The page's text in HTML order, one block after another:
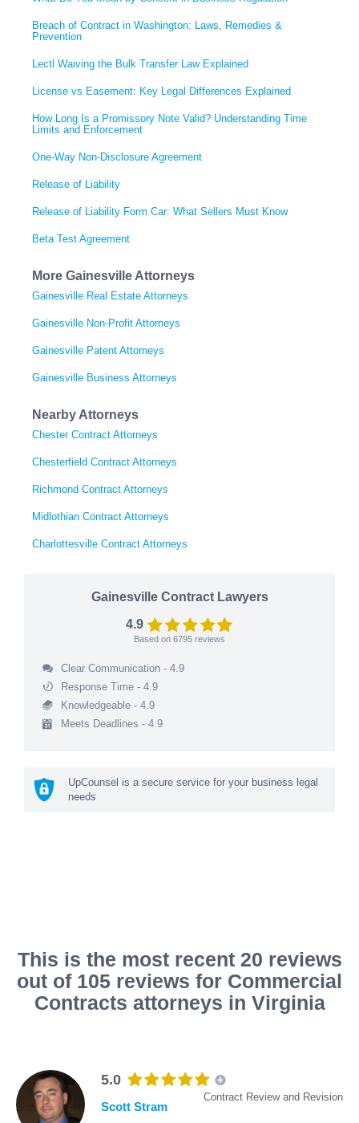
Breach of Contract in Washington: Laws, Remedies &
Prevention
Lectl Waiving the Bulk Transfer Law Explained
License vs Easement: Key Legal Differences Explained
How Long Is a Promissory Note Valid? Understanding Time
Limits and Enforcement
One-Way Non-Disclosure Agreement
Release of Liability
Release of Liability Form Car: What Sellers Must Know
Beta Test Agreement
More Gainesville Attorneys
Gainesville Real Estate Attorneys
Gainesville Non-Profit Attorneys
Gainesville Patent Attorneys
Gainesville Business Attorneys
Nearby Attorneys
Chester Contract Attorneys
Chesterfield Contract Attorneys
Richmond Contract Attorneys
Midlothian Contract Attorneys
Charlottesville Contract Attorneys
Gainesville Contract Lawyers
4.9
Based on 6795 reviews
Clear Communication - 4.9
Response Time - 4.9
Knowledgeable - 4.9
Meets Deadlines - 4.9
UpCounsel is a secure service for your business legal
needs
This is the most recent 20 reviews
out of 105 reviews for Commercial
Contracts attorneys in Virginia
5.0
Contract Review and Revision
Scott Stram